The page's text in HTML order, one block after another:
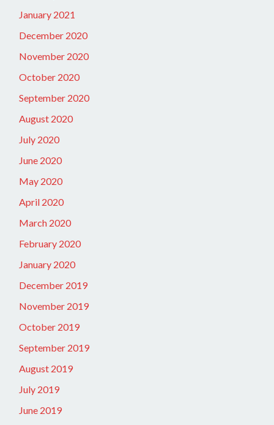
January 2021
December 2020
November 2020
October 2020
September 2020
August 2020
July 2020
June 2020
May 2020
April 2020
March 2020
February 2020
January 2020
December 2019
November 2019
October 2019
September 2019
August 2019
July 2019
June 2019